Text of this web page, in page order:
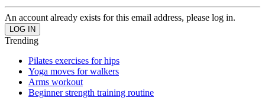
An account already exists for this email address, please log in.
Trending
Pilates exercises for hips
Yoga moves for walkers
Arms workout
Beginner strength training routine